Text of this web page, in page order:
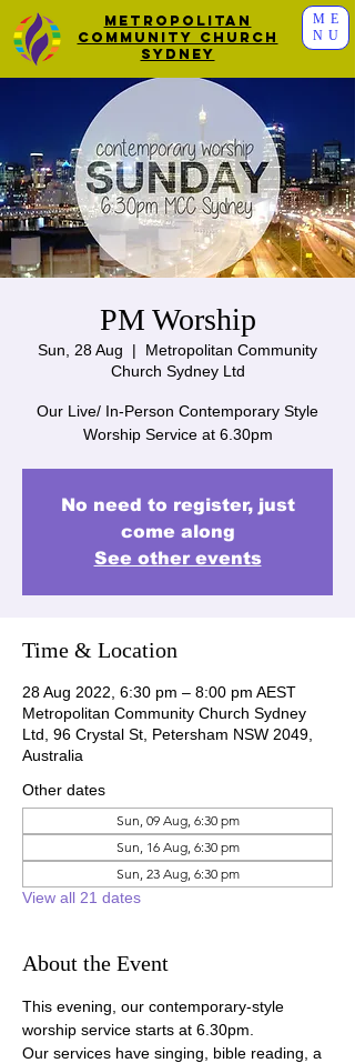
ME
NU
Metropolitan
Community Church
Sydney
PM Worship
Sun, 28 Aug
  |
Metropolitan Community
Church Sydney Ltd
Our Live/ In-Person Contemporary Style
Worship Service at 6.30pm
No need to register, just
come along
See other events
Time & Location
28 Aug 2022, 6:30 pm – 8:00 pm AEST
Metropolitan Community Church Sydney
Ltd, 96 Crystal St, Petersham NSW 2049,
Australia
Other dates
Sun, 09 Aug, 6:30 pm
Sun, 16 Aug, 6:30 pm
Sun, 23 Aug, 6:30 pm
View all 21 dates
About the Event
This evening, our contemporary-style
worship service starts at 6.30pm.
Our services have singing, bible reading, a